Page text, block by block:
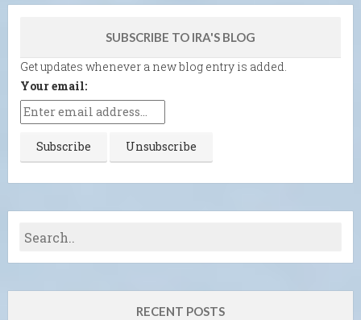
SUBSCRIBE TO IRA'S BLOG
Get updates whenever a new blog entry is added.
Your email:
RECENT POSTS